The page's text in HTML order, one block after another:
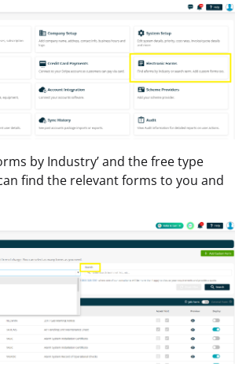
by Industry’ and the free type
find the relevant forms to you and